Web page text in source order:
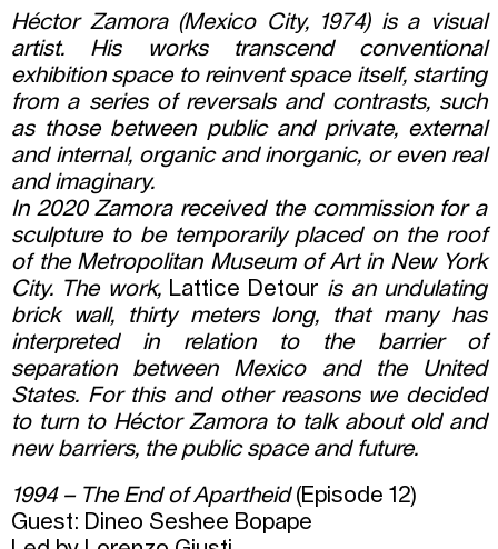
Héctor Zamora (Mexico City, 1974) is a visual
artist. His works transcend conventional
exhibition space to reinvent space itself, starting
from a series of reversals and contrasts, such
as those between public and private, external
and internal, organic and inorganic, or even real
and imaginary.
In 2020 Zamora received the commission for a
sculpture to be temporarily placed on the roof
of the Metropolitan Museum of Art in New York
City. The work, Lattice Detour is an undulating
brick wall, thirty meters long, that many has
interpreted in relation to the barrier of
separation between Mexico and the United
States. For this and other reasons we decided
to turn to Héctor Zamora to talk about old and
new barriers, the public space and future.
1994 – The End of Apartheid (Episode 12)
Guest: Dineo Seshee Bopape